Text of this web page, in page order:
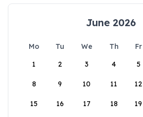
June 2026
Mo Tu We Th Fr
1
2 3 4 5
8 9 10 11 12
15 16 17 18 19